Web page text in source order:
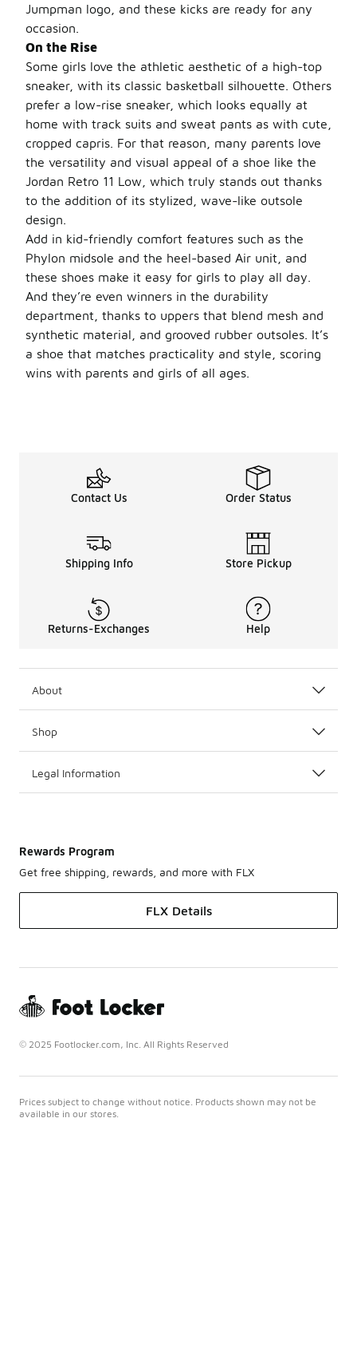
Jumpman logo, and these kicks are ready for any
occasion.
On the Rise
Some girls love the athletic aesthetic of a high-top
sneaker, with its classic basketball silhouette. Others
prefer a low-rise sneaker, which looks equally at
home with track suits and sweat pants as with cute,
cropped capris. For that reason, many parents love
the versatility and visual appeal of a shoe like the
Jordan Retro 11 Low, which truly stands out thanks
to the addition of its stylized, wave-like outsole
design.
Add in kid-friendly comfort features such as the
Phylon midsole and the heel-based Air unit, and
these shoes make it easy for girls to play all day.
And they’re even winners in the durability
department, thanks to uppers that blend mesh and
synthetic material, and grooved rubber outsoles. It’s
a shoe that matches practicality and style, scoring
wins with parents and girls of all ages.
Contact Us Order Status
Shipping Info Store Pickup
Returns-Exchanges Help
About
Shop
Legal Information
Rewards Program
Get free shipping, rewards, and more with FLX
FLX Details
© 2025 Footlocker.com, Inc. All Rights Reserved
Prices subject to change without notice. Products shown may not be
available in our stores.